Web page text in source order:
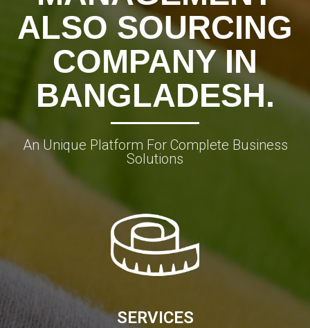
ALSO SOURCING
COMPANY IN
BANGLADESH.
An Unique Platform For Complete Business
Solutions
SERVICES